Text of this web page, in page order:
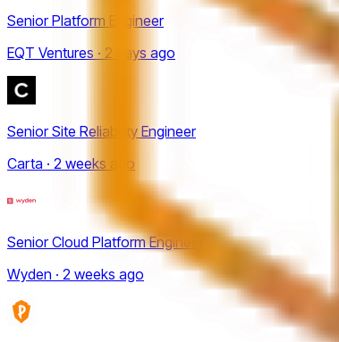
Senior Platform Engineer
EQT Ventures · 2 days ago
Senior Site Reliability Engineer
Carta · 2 weeks ago
Senior Cloud Platform Engineer
Wyden · 2 weeks ago